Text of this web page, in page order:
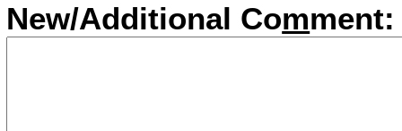
New/Additional Comment: